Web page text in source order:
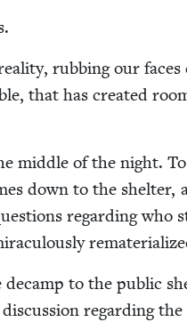
rub­bing our faces
that has cre­at­ed
mid­dle of the night.
down to the shel­ter,
regard­ing who
to the pub­lic
regard­ing the